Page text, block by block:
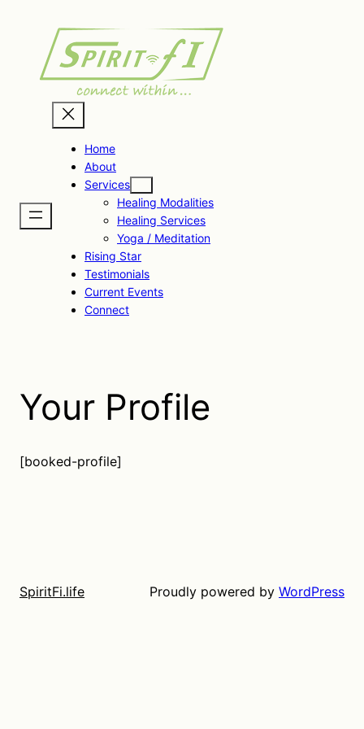
Home
About
Services
Healing Modalities
Healing Services
Yoga / Meditation
Rising Star
Testimonials
Current Events
Connect
Your Profile
[booked-profile]
SpiritFi.life Proudly powered by WordPress